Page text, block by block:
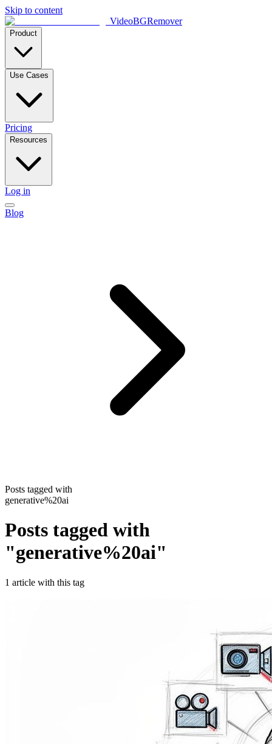
Skip to content
VideoBGRemover
Product
Use Cases
Pricing
Resources
Log in
Blog
Posts tagged with
generative%20ai
Posts tagged with
"generative%20ai"
1 article with this tag